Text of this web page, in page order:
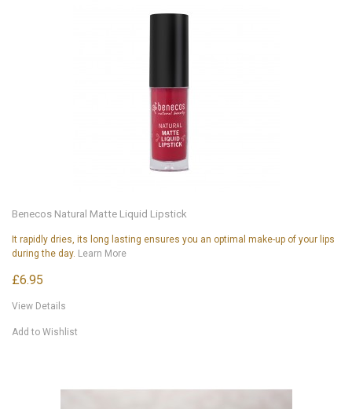
Benecos Natural Matte Liquid Lipstick
It rapidly dries, its long lasting ensures you an optimal make-up of your lips
during the day. Learn More
£6.95
View Details
Add to Wishlist